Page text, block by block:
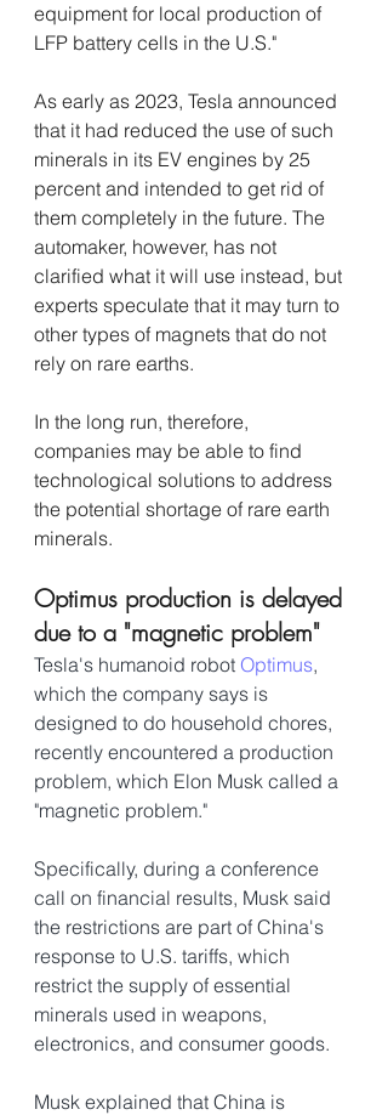
equipment for local production of
LFP battery cells in the U.S."
As early as 2023, Tesla announced
that it had reduced the use of such
minerals in its EV engines by 25
percent and intended to get rid of
them completely in the future. The
automaker, however, has not
clarified what it will use instead, but
experts speculate that it may turn to
other types of magnets that do not
rely on rare earths.
In the long run, therefore,
companies may be able to find
technological solutions to address
the potential shortage of rare earth
minerals.
Optimus production is delayed
due to a "magnetic problem"
Tesla's humanoid robot Optimus,
which the company says is
designed to do household chores,
recently encountered a production
problem, which Elon Musk called a
"magnetic problem."
Specifically, during a conference
call on financial results, Musk said
the restrictions are part of China's
response to U.S. tariffs, which
restrict the supply of essential
minerals used in weapons,
electronics, and consumer goods.
Musk explained that China is